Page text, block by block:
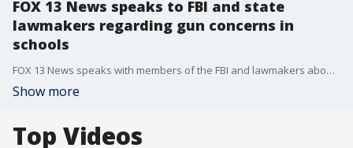
FOX 13 News speaks to FBI and state
lawmakers regarding gun concerns in
schools
FOX 13 News speaks with members of the FBI and lawmakers about keeping kids safe in schools following gun incidents, and threats.
Show more
Top Videos